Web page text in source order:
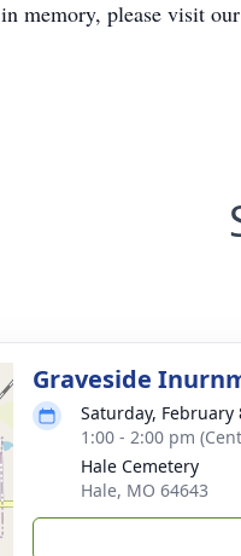
in memory, please visit our
Graveside
Saturday, February
1:00 - 2:00 pm
Hale Cemetery
Hale, MO 64643